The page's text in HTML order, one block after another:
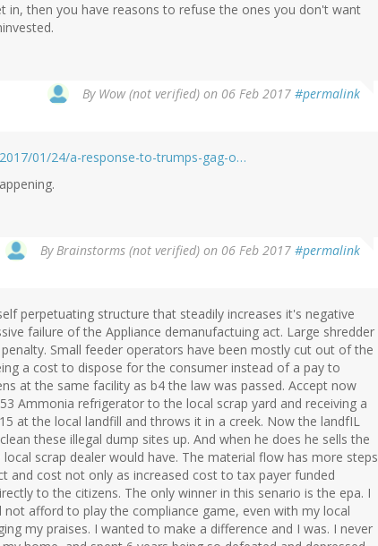
in, then you have reasons to refuse the ones you don't want
By Wow (not verified) on 06 Feb 2017 #permalink
01/24/a-response-to-trumps-gag-o…
ByBrainstorms (not verified) on 06 Feb 2017 #permalink
perpetuating structure that steadily increases it's negative
failure of the Appliance demanufactuing act. Large shredder
Small feeder operators have been mostly cut out of the
a cost to dispose for the consumer instead of a pay to
at the same facility as b4 the law was passed. Accept now
Ammonia refrigerator to the local scrap yard and receiving a
at the local landfill and throws it in a creek. Now the landfIL
these illegal dump sites up. And when he does he sells the
scrap dealer would have. The material flow has more steps
and cost not only as increased cost to tax payer funded
to the citizens. The only winner in this senario is the epa. I
not afford to play the compliance game, even with my local
my praises. I wanted to make a difference and I was. I never